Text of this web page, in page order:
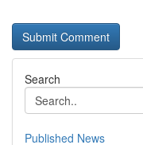
Search
Published News